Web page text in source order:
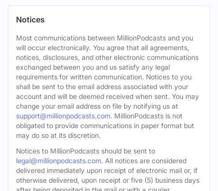
Notices
Most communications between MillionPodcasts and you
will occur electronically. You agree that all agreements,
notices, disclosures, and other electronic communications
exchanged between you and us satisfy any legal
requirements for written communication. Notices to you
shall be sent to the email address associated with your
account and will be deemed received when sent. You may
change your email address on file by notifying us at
support@millionpodcasts.com. MillionPodcasts is not
obligated to provide communications in paper format but
may do so at its discretion.
Notices to MillionPodcasts should be sent to
legal@millionpodcasts.com. All notices are considered
delivered immediately upon receipt of electronic mail or, if
otherwise delivered, upon receipt or five (5) business days